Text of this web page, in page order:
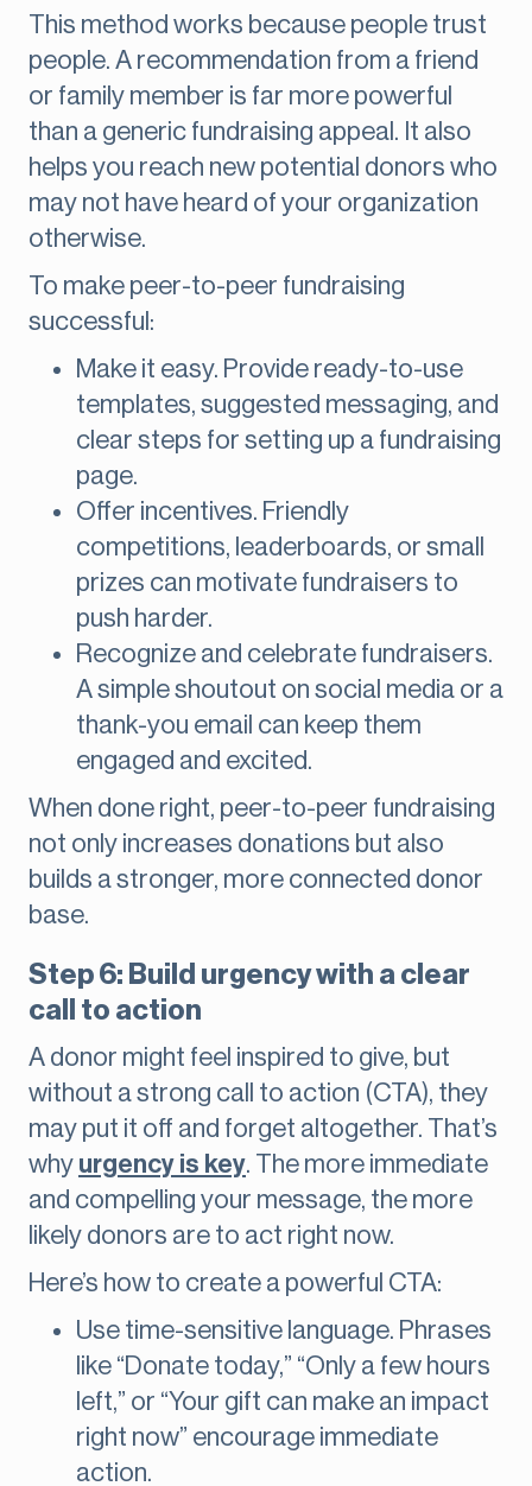
This method works because people trust
people. A recommendation from a friend
or family member is far more powerful
than a generic fundraising appeal. It also
helps you reach new potential donors who
may not have heard of your organization
otherwise.
To make peer-to-peer fundraising
successful:
Make it easy. Provide ready-to-use
templates, suggested messaging, and
clear steps for setting up a fundraising
page.
Offer incentives. Friendly
competitions, leaderboards, or small
prizes can motivate fundraisers to
push harder.
Recognize and celebrate fundraisers.
A simple shoutout on social media or a
thank-you email can keep them
engaged and excited.
When done right, peer-to-peer fundraising
not only increases donations but also
builds a stronger, more connected donor
base.
Step 6: Build urgency with a clear
call to action
A donor might feel inspired to give, but
without a strong call to action (CTA), they
may put it off and forget altogether. That’s
why urgency is key. The more immediate
and compelling your message, the more
likely donors are to act right now.
Here’s how to create a powerful CTA:
Use time-sensitive language. Phrases
like “Donate today,” “Only a few hours
left,” or “Your gift can make an impact
right now” encourage immediate
action.